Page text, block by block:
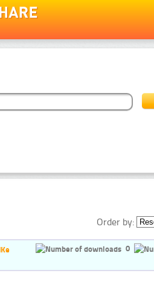
Order by:
0